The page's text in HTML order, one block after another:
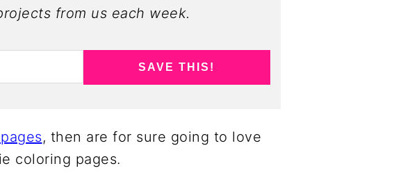
from us each week.
SAVE THIS!
, then are for sure going to love
coloring pages.